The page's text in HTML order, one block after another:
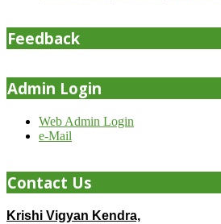
Feedback
Admin Login
Web Admin Login
e-Mail
Contact Us
Krishi Vigyan Kendra,